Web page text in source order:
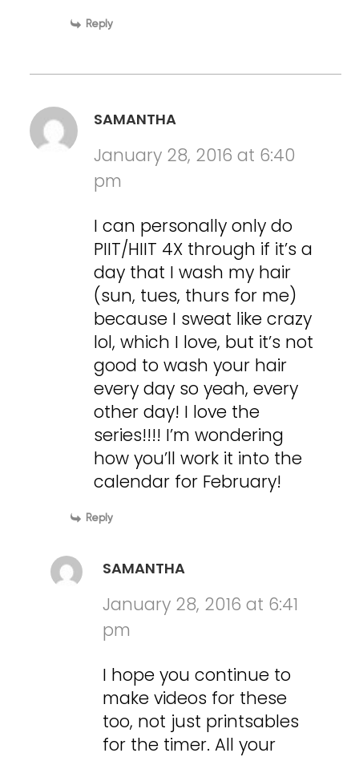
Reply
SAMANTHA
January 28, 2016 at 6:40
pm
I can personally only do
PIIT/HIIT 4X through if it’s a
day that I wash my hair
(sun, tues, thurs for me)
because I sweat like crazy
lol, which I love, but it’s not
good to wash your hair
every day so yeah, every
other day! I love the
series!!!! I’m wondering
how you’ll work it into the
calendar for February!
Reply
SAMANTHA
January 28, 2016 at 6:41
pm
I hope you continue to
make videos for these
too, not just printsables
for the timer. All your